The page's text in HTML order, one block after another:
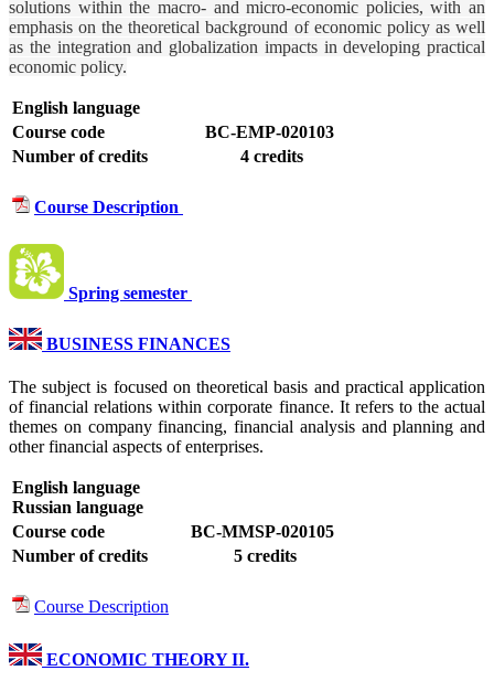
solutions within the macro- and micro-economic policies, with an
emphasis on the theoretical background of economic policy as well
as the integration and globalization impacts in developing practical
economic policy.
English language
Course code
BC-EMP-020103
Number of credits
4 credits
Course Description
Spring semester
BUSINESS FINANCES
The subject is focused on theoretical basis and practical application
of financial relations within corporate finance. It refers to the actual
themes on company financing, financial analysis and planning and
other financial aspects of enterprises.
English language
Russian language
Course code
BC-MMSP-020105
Number of credits
5 credits
Course Description
ECONOMIC THEORY II.